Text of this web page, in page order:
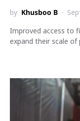
by Khusboo B
Improved access to
expand their scale